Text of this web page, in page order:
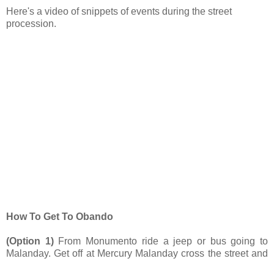
Here's a video of snippets of events during the street
procession.
How To Get To Obando
(Option 1) From Monumento ride a jeep or bus going to
Malanday. Get off at Mercury Malanday cross the street and